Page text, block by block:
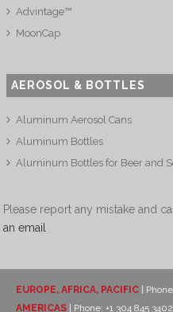
Advintage™
MoonCap
AEROSOL & BOTTLES
Aluminum Aerosol Cans
Aluminum Bottles
Aluminum Bottles for Beer and
Please report any mistake and
an email
EUROPE, AFRICA, PACIFIC |
AMERICAS | Phone: +1 304 845